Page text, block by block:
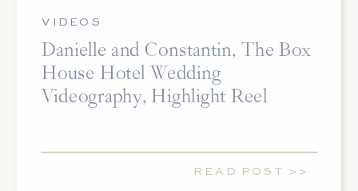
Danielle and Constantin, The Box
House Hotel Wedding
Videography, Highlight Reel
READ POST >>
VIDEOS